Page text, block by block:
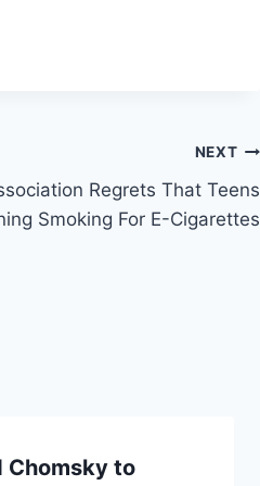
NEXT
Regrets That Teens
Smoking For E-Cigarettes
Chomsky to